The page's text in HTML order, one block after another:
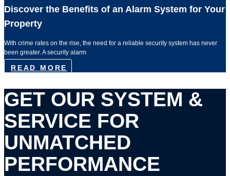
Discover the Benefits of an Alarm System for Your
Property
With crime rates on the rise, the need for a reliable security system has never
been greater. A security alarm
READ MORE
GET OUR SYSTEM &
SERVICE FOR
UNMATCHED
PERFORMANCE